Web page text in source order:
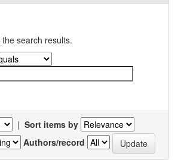
search results.
| Sort items by
Authors/record